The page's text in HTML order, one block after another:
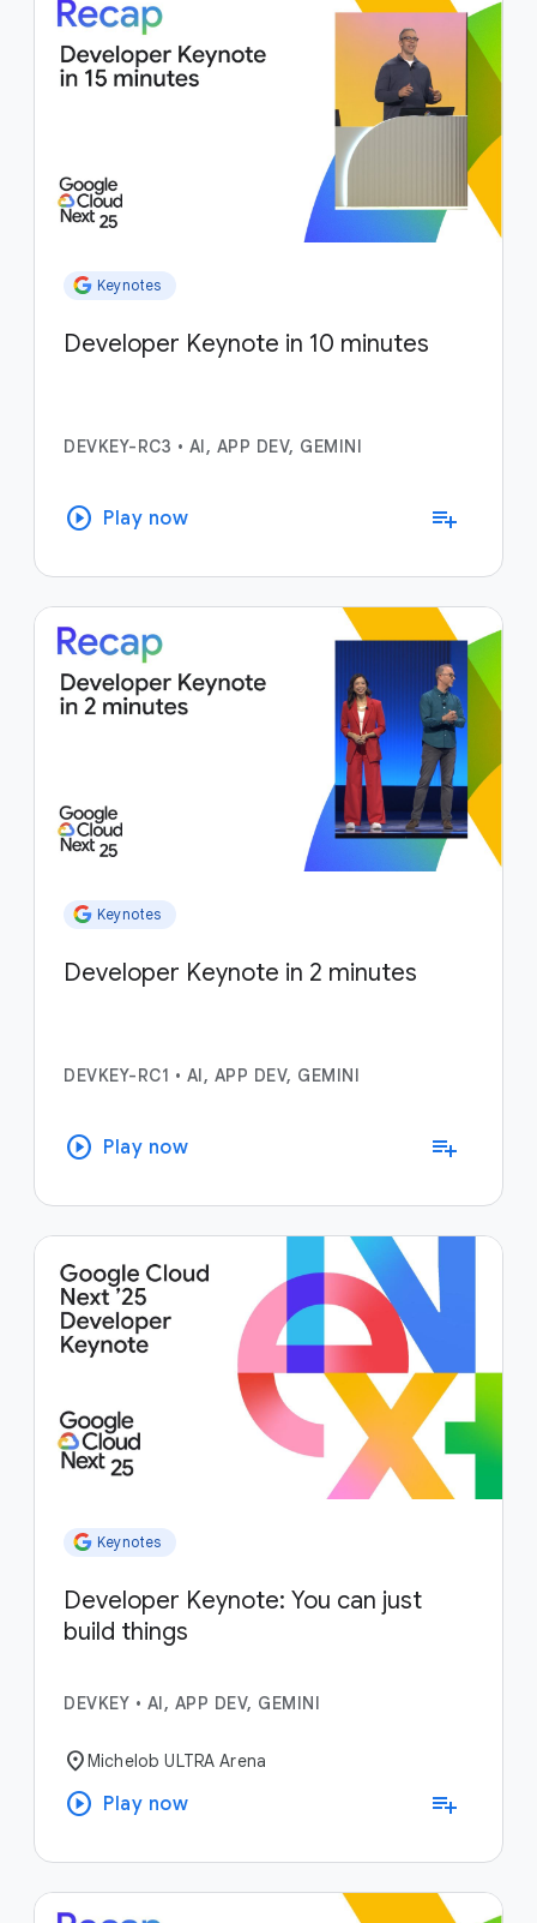
Keynotes
Developer Keynote in 10 minutes
DEVKEY-RC3 • AI, APP DEV, GEMINI
play_circle Play now playlist_add
Keynotes
Developer Keynote in 2 minutes
DEVKEY-RC1 • AI, APP DEV, GEMINI
play_circle Play now playlist_add
Keynotes
Developer Keynote: You can just
build things
DEVKEY • AI, APP DEV, GEMINI
location_onMichelob ULTRA Arena
play_circle Play now playlist_add